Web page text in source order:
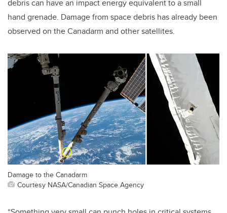
debris can have an impact energy equivalent to a small
hand grenade. Damage from space debris has already been
observed on the Canadarm and other satellites.
Damage to the Canadarm
Courtesy NASA/Canadian Space Agency